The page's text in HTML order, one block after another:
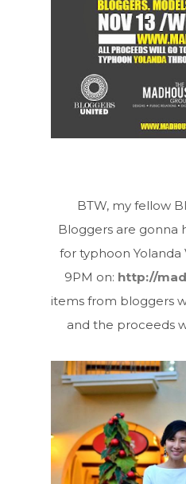
BTW, my fellow
Bloggers are gonna
for typhoon
9PM on: http://
items from bloggers
and the proceeds